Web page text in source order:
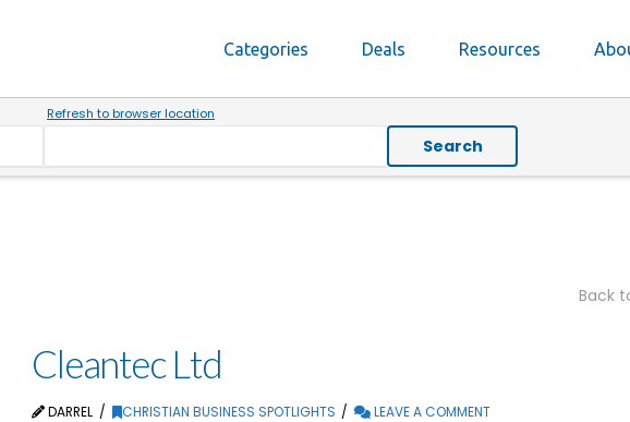
Categories Deals Resources
Refresh to browser location
Search
Back
Cleantec Ltd
DARREL CHRISTIAN BUSINESS SPOTLIGHTS LEAVE A COMMENT